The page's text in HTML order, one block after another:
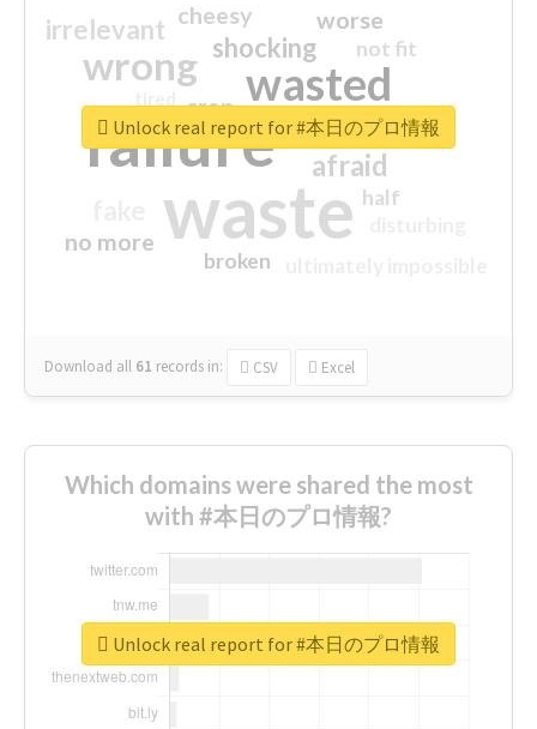
waste
failure
wasted
wrong
sorry
afraid
shocking
irrelevant worse
no more
crap
cheesy
not fit
half
closed
broken
Download all 61 records in: CSV Excel
Unlock real report for #本日のプロ情報
Which domains were shared the most
with #本日のプロ情報?
Unlock real report for #本日のプロ情報